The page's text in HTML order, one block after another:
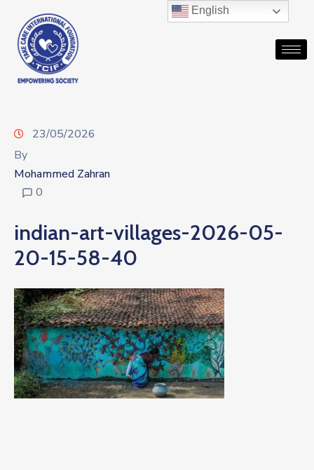
23/05/2026
By
Mohammed Zahran
0
indian-art-villages-2026-05-
20-15-58-40
English